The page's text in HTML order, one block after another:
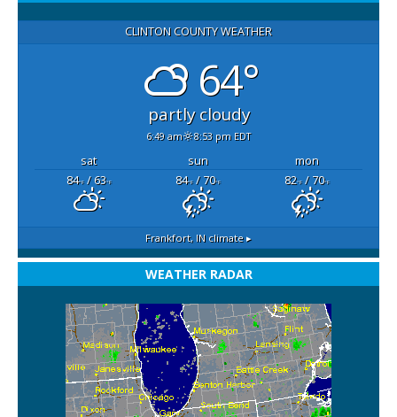
CLINTON COUNTY WEATHER
64°
partly cloudy
6:49 am 8:53 pm EDT
sat sun
mon
84°F/ 63°F 84°F/ 70°F 82°F/ 70°F
Frankfort, IN climate ▸
WEATHER RADAR